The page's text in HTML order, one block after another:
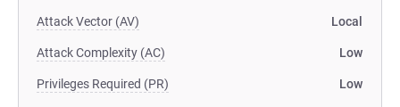
Attack Vector (AV) Local
Attack Complexity (AC) Low
Privileges Required (PR) Low